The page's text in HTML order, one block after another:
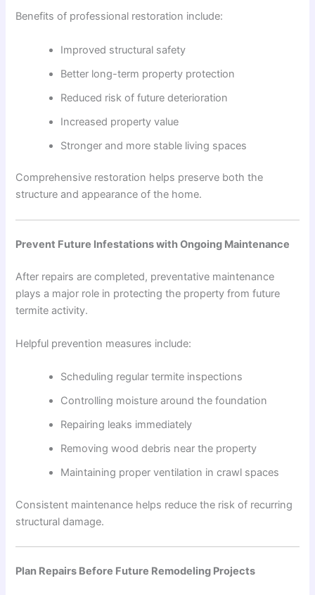
Benefits of professional restoration include:
Improved structural safety
Better long-term property protection
Reduced risk of future deterioration
Increased property value
Stronger and more stable living spaces
Comprehensive restoration helps preserve both the
structure and appearance of the home.
Prevent Future Infestations with Ongoing Maintenance
After repairs are completed, preventative maintenance
plays a major role in protecting the property from future
termite activity.
Helpful prevention measures include:
Scheduling regular termite inspections
Controlling moisture around the foundation
Repairing leaks immediately
Removing wood debris near the property
Maintaining proper ventilation in crawl spaces
Consistent maintenance helps reduce the risk of recurring
structural damage.
Plan Repairs Before Future Remodeling Projects